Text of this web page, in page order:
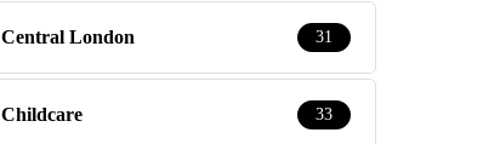
Central London 31
Childcare 33